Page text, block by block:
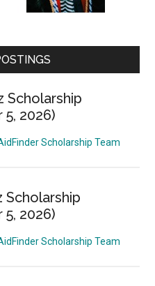
Scholarship
2026)
Scholarship Team
Scholarship
2026)
Scholarship Team